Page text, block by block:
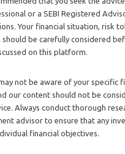
or a SEBI Registered
Your financial situation, risk
be carefully considered
on this platform.
not be aware of your specific
our content should not be
Always conduct thorough
advisor to ensure that any
financial objectives.